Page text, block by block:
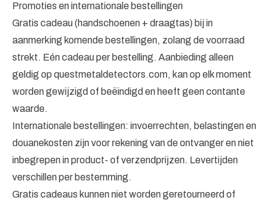
Promoties en internationale bestellingen
Gratis cadeau (handschoenen + draagtas) bij in
aanmerking komende bestellingen, zolang de voorraad
strekt. Eén cadeau per bestelling. Aanbieding alleen
geldig op questmetaldetectors.com, kan op elk moment
worden gewijzigd of beëindigd en heeft geen contante
waarde.
Internationale bestellingen: invoerrechten, belastingen en
douanekosten zijn voor rekening van de ontvanger en niet
inbegrepen in product- of verzendprijzen. Levertijden
verschillen per bestemming.
Gratis cadeaus kunnen niet worden geretourneerd of